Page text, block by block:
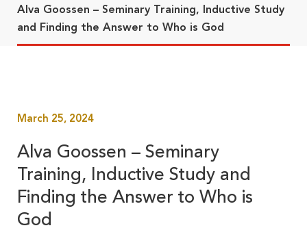
Alva Goossen – Seminary Training, Inductive Study
and Finding the Answer to Who is God
March 25, 2024
Alva Goossen – Seminary
Training, Inductive Study and
Finding the Answer to Who is
God